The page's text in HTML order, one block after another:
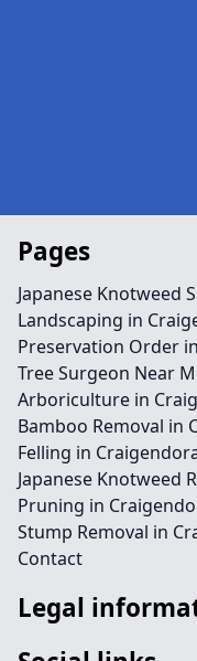
Pages
Japanese Knotweed
Landscaping in
Preservation Order
Tree Surgeon Near
Arboriculture in
Bamboo Removal in
Felling in
Japanese Knotweed
Pruning in
Stump Removal in
Contact
Legal